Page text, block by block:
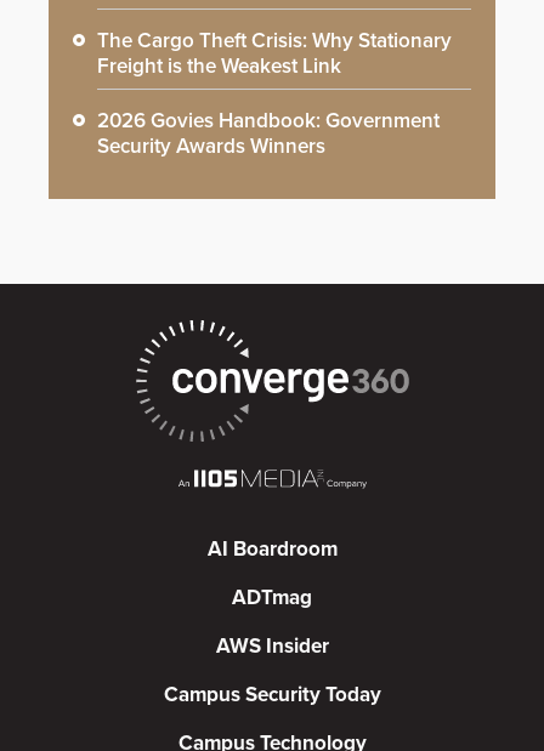
The Cargo Theft Crisis: Why Stationary
Freight is the Weakest Link
2026 Govies Handbook: Government
Security Awards Winners
AI Boardroom
ADTmag
AWS Insider
Campus Security Today
Campus Technology